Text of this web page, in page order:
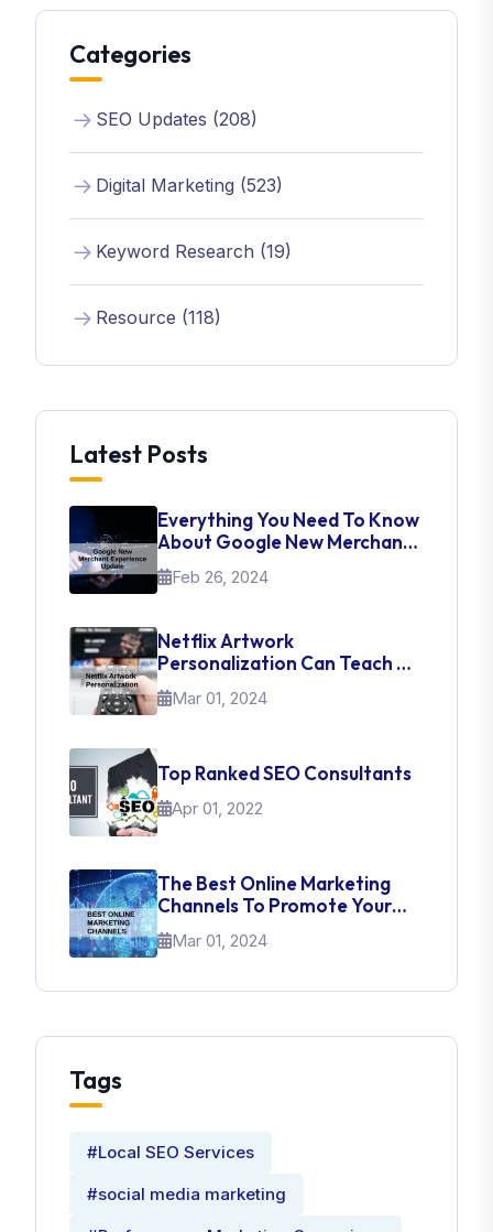
Categories
SEO Updates (208)
Digital Marketing (523)
Keyword Research (19)
Resource (118)
Latest Posts
Everything You Need To Know
About Google New Merchant
Experience Update
Feb 26, 2024
Netflix Artwork
Personalization Can Teach Us
About UI Web Design
Mar 01, 2024
Top Ranked SEO Consultants
Apr 01, 2022
The Best Online Marketing
Channels To Promote Your
Brand
Mar 01, 2024
Tags
#Local SEO Services
#social media marketing